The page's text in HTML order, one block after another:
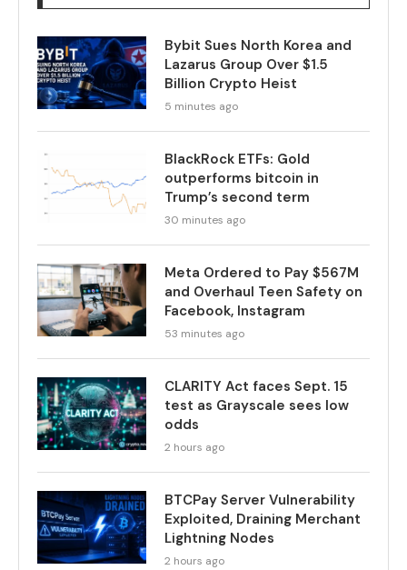
Bybit Sues North Korea and
Lazarus Group Over $1.5
Billion Crypto Heist
5 minutes ago
BlackRock ETFs: Gold
outperforms bitcoin in
Trump’s second term
30 minutes ago
Meta Ordered to Pay $567M
and Overhaul Teen Safety on
Facebook, Instagram
53 minutes ago
CLARITY Act faces Sept. 15
test as Grayscale sees low
odds
2 hours ago
BTCPay Server Vulnerability
Exploited, Draining Merchant
Lightning Nodes
2 hours ago